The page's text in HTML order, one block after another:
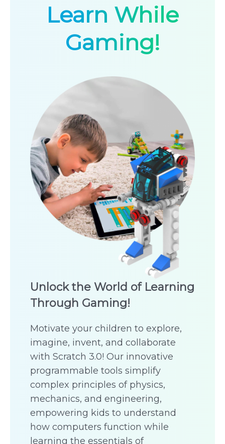
Learn While
Gaming!
Unlock the World of Learning
Through Gaming!
Motivate your children to explore,
imagine, invent, and collaborate
with Scratch 3.0! Our innovative
programmable tools simplify
complex principles of physics,
mechanics, and engineering,
empowering kids to understand
how computers function while
learning the essentials of